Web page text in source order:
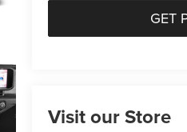
GET
Visit our Store